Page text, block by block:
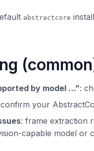
abstractcore
by model …”:
your
: frame extraction
capable model or